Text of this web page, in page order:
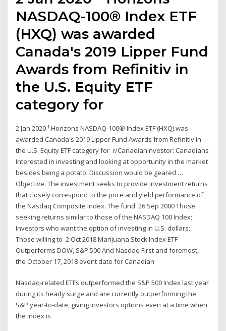
NASDAQ-100® Index ETF
(HXQ) was awarded
Canada's 2019 Lipper Fund
Awards from Refinitiv in
the U.S. Equity ETF
category for
2 Jan 2020 ¹ Horizons NASDAQ-100® Index ETF (HXQ) was
awarded Canada's 2019 Lipper Fund Awards from Refinitiv in
the U.S. Equity ETF category for r/CanadianInvestor: Canadians
Interested in investing and looking at opportunity in the market
besides being a potato. Discussion would be geared …
Objective. The investment seeks to provide investment returns
that closely correspond to the price and yield performance of
the Nasdaq Composite Index. The fund 26 Sep 2000 Those
seeking returns similar to those of the NASDAQ 100 Index;
Investors who want the option of investing in U.S. dollars;
Those willing to 2 Oct 2018 Marijuana Stock Index ETF
Outperforms DOW, S&P 500 And Nasdaq First and foremost,
the October 17, 2018 event date for Canadian
Nasdaq-related ETFs outperformed the S&P 500 Index last year
during its heady surge and are currently outperforming the
S&P year-to-date, giving investors options even at a time when
the index is